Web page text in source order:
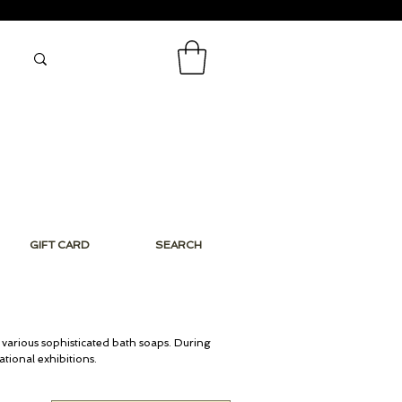
GIFT CARD SEARCH
sophisticated bath soaps. During
exhibitions.